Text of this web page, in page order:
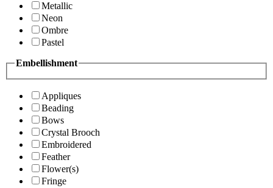
Metallic
Neon
Ombre
Pastel
Embellishment
Appliques
Beading
Bows
Crystal Brooch
Embroidered
Feather
Flower(s)
Fringe